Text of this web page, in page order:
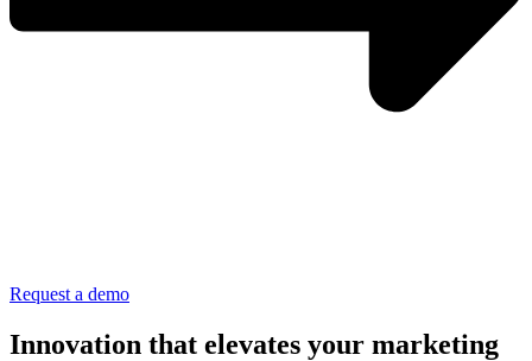
Request a demo
Innovation that elevates your marketing